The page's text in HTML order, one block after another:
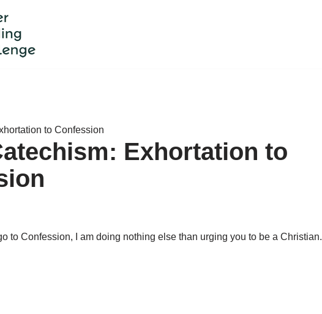
to Confession
Exhortation to
to Confession, I am doing nothing else than urging you to be a Christian.